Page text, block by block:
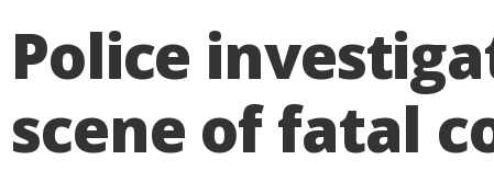
Police
scene of fatal